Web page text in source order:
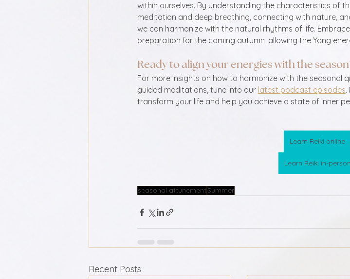
within ourselves. By understanding the characteristics of
meditation and deep breathing, connecting with nature,
we can harmonize with the natural rhythms of life.
preparation for the coming autumn, allowing the Yang
Ready to align your energies with the
For more insights on how to harmonize with the seasonal
guided meditations, tune into our latest podcast episodes.
transform your life and help you achieve a state of inner
Learn Reiki online
Learn Reiki in-person
seasonal attunementSummer
Recent Posts